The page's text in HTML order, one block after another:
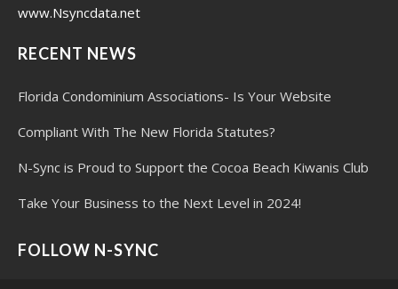
www.Nsyncdata.net
RECENT NEWS
Florida Condominium Associations- Is Your Website
Compliant With The New Florida Statutes?
N-Sync is Proud to Support the Cocoa Beach Kiwanis Club
Take Your Business to the Next Level in 2024!
FOLLOW N-SYNC